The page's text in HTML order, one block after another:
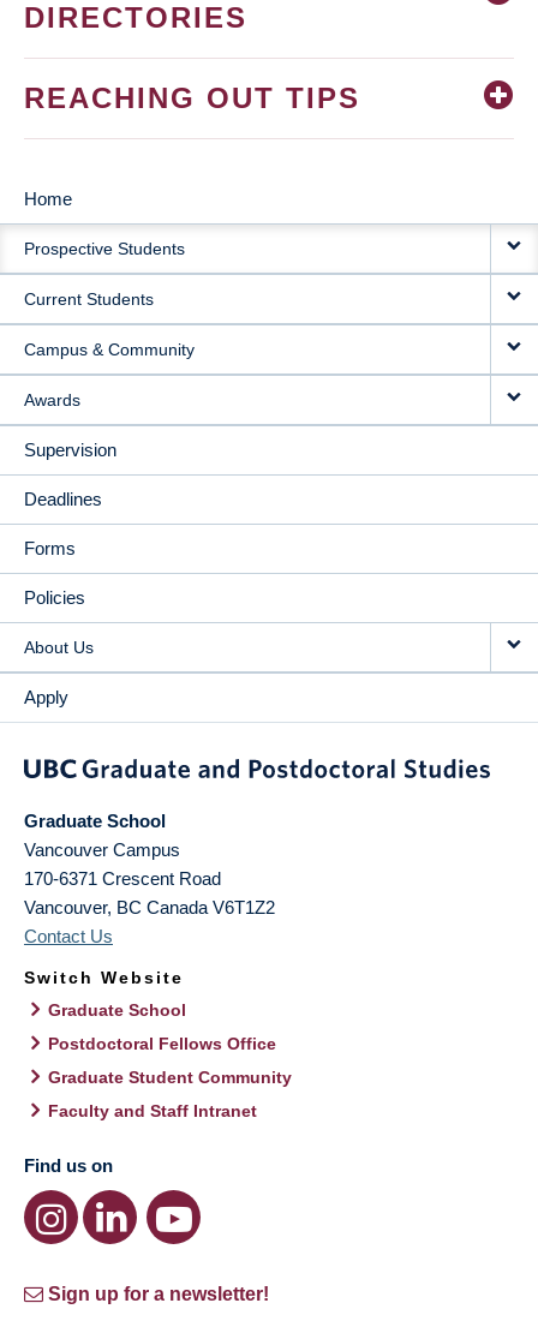
DIRECTORIES
REACHING OUT TIPS
MAIN
NAVIGATION
Home
Prospective Students
Current Students
Campus & Community
Awards
Supervision
Deadlines
Forms
Policies
About Us
Apply
Graduate School
Vancouver Campus
170-6371 Crescent Road
Vancouver, BC Canada V6T1Z2
Contact Us
Switch Website
Graduate School
Postdoctoral Fellows Office
Graduate Student Community
Faculty and Staff Intranet
Find us on
Sign up for a newsletter!